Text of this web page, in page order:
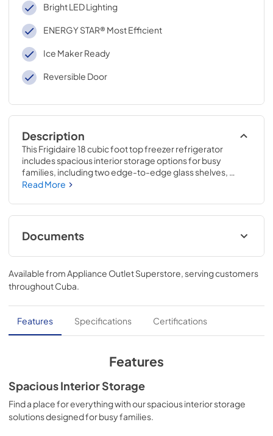
Bright LED Lighting
ENERGY STAR® Most Efficient
Ice Maker Ready
Reversible Door
Description
This Frigidaire 18 cubic foot top freezer refrigerator
includes spacious interior storage options for busy
families, including two edge-to-edge glass shelves,
gallon door bins, a full-width wire freezer shelf, and a dairy
for longer, allowing you to waste less and save money. The
bright LED lighting makes it easier to see what's inside. The
reversible door can be installed to open left or right based
on your needs.
Read More
Documents
Feuille de spécifications du produit
View|Download
PDF, 89.41 KB
Guide d'utilisation complet
View|Download
Propietario completa Guía
View
Download
PDF,2.54 MB
Available fromAppliance Outlet Superstore, serving customers
throughoutCuba.
Features Specifications Certifications
Features
Spacious Interior Storage
Find a place for everything with our spacious interior storage
solutions designed for busy families.